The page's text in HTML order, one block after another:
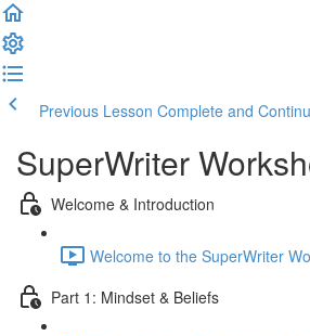
Previous Lesson Complete and
SuperWriter
Welcome & Introduction
Welcome to the SuperWriter
Part 1: Mindset & Beliefs